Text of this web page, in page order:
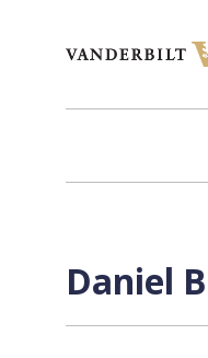
Daniel